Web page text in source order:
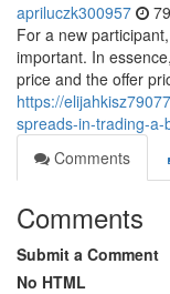
apriluczk300957
For a new
important. In
price and the offer
https://
spreads-in-trading-a-
Comments
Comments
Submit a Comment
No HTML